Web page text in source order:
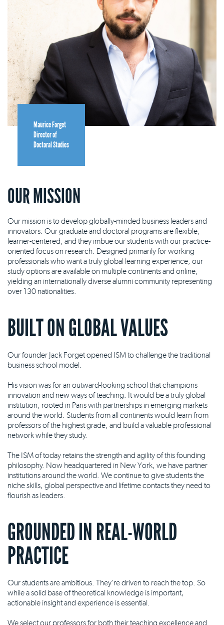
Maurice Forget
Director of
Doctoral Studies
OUR MISSION
Our mission is to develop globally-minded business leaders and
innovators. Our graduate and doctoral programs are flexible,
learner-centered, and they imbue our students with our practice-
oriented focus on research. Designed primarily for working
professionals who want a truly global learning experience, our
study options are available on multiple continents and online,
yielding an internationally diverse alumni community representing
over 130 nationalities.
BUILT ON GLOBAL VALUES
Our founder Jack Forget opened ISM to challenge the traditional
business school model.
His vision was for an outward-looking school that champions
innovation and new ways of teaching. It would be a truly global
institution, rooted in Paris with partnerships in emerging markets
around the world. Students from all continents would learn from
professors of the highest grade, and build a valuable professional
network while they study.
The ISM of today retains the strength and agility of this founding
philosophy. Now headquartered in New York, we have partner
institutions around the world. We continue to give students the
niche skills, global perspective and lifetime contacts they need to
flourish as leaders.
GROUNDED IN REAL-WORLD
PRACTICE
Our students are ambitious. They're driven to reach the top. So
while a solid base of theoretical knowledge is important,
actionable insight and experience is essential.
We select our professors for both their teaching excellence and